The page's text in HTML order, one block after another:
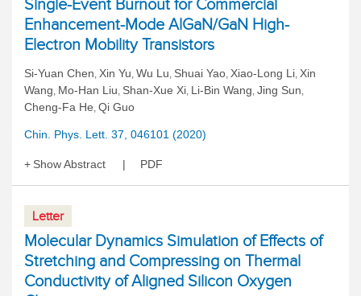
Single-Event Burnout for Commercial
Enhancement-Mode AlGaN/GaN High-
Electron Mobility Transistors
Si-Yuan Chen, Xin Yu, Wu Lu, Shuai Yao, Xiao-Long Li, Xin
Wang, Mo-Han Liu, Shan-Xue Xi, Li-Bin Wang, Jing Sun,
Cheng-Fa He, Qi Guo
Chin. Phys. Lett. 37, 046101 (2020)
Show Abstract PDF
Letter
Molecular Dynamics Simulation of Effects of
Stretching and Compressing on Thermal
Conductivity of Aligned Silicon Oxygen